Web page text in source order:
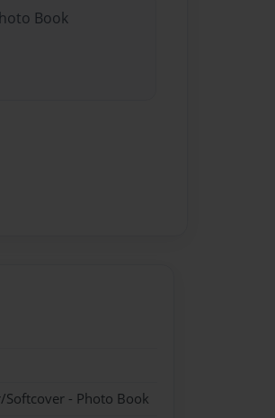
Book
- Photo Book